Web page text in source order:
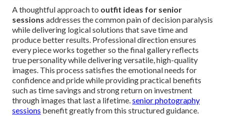
A thoughtful approach to outfit ideas for senior
sessions addresses the common pain of decision paralysis
while delivering logical solutions that save time and
produce better results. Professional direction ensures
every piece works together so the final gallery reflects
true personality while delivering versatile, high-quality
images. This process satisfies the emotional needs for
confidence and pride while providing practical benefits
such as time savings and strong return on investment
through images that last a lifetime.senior photography
sessions benefit greatly from this structured guidance.